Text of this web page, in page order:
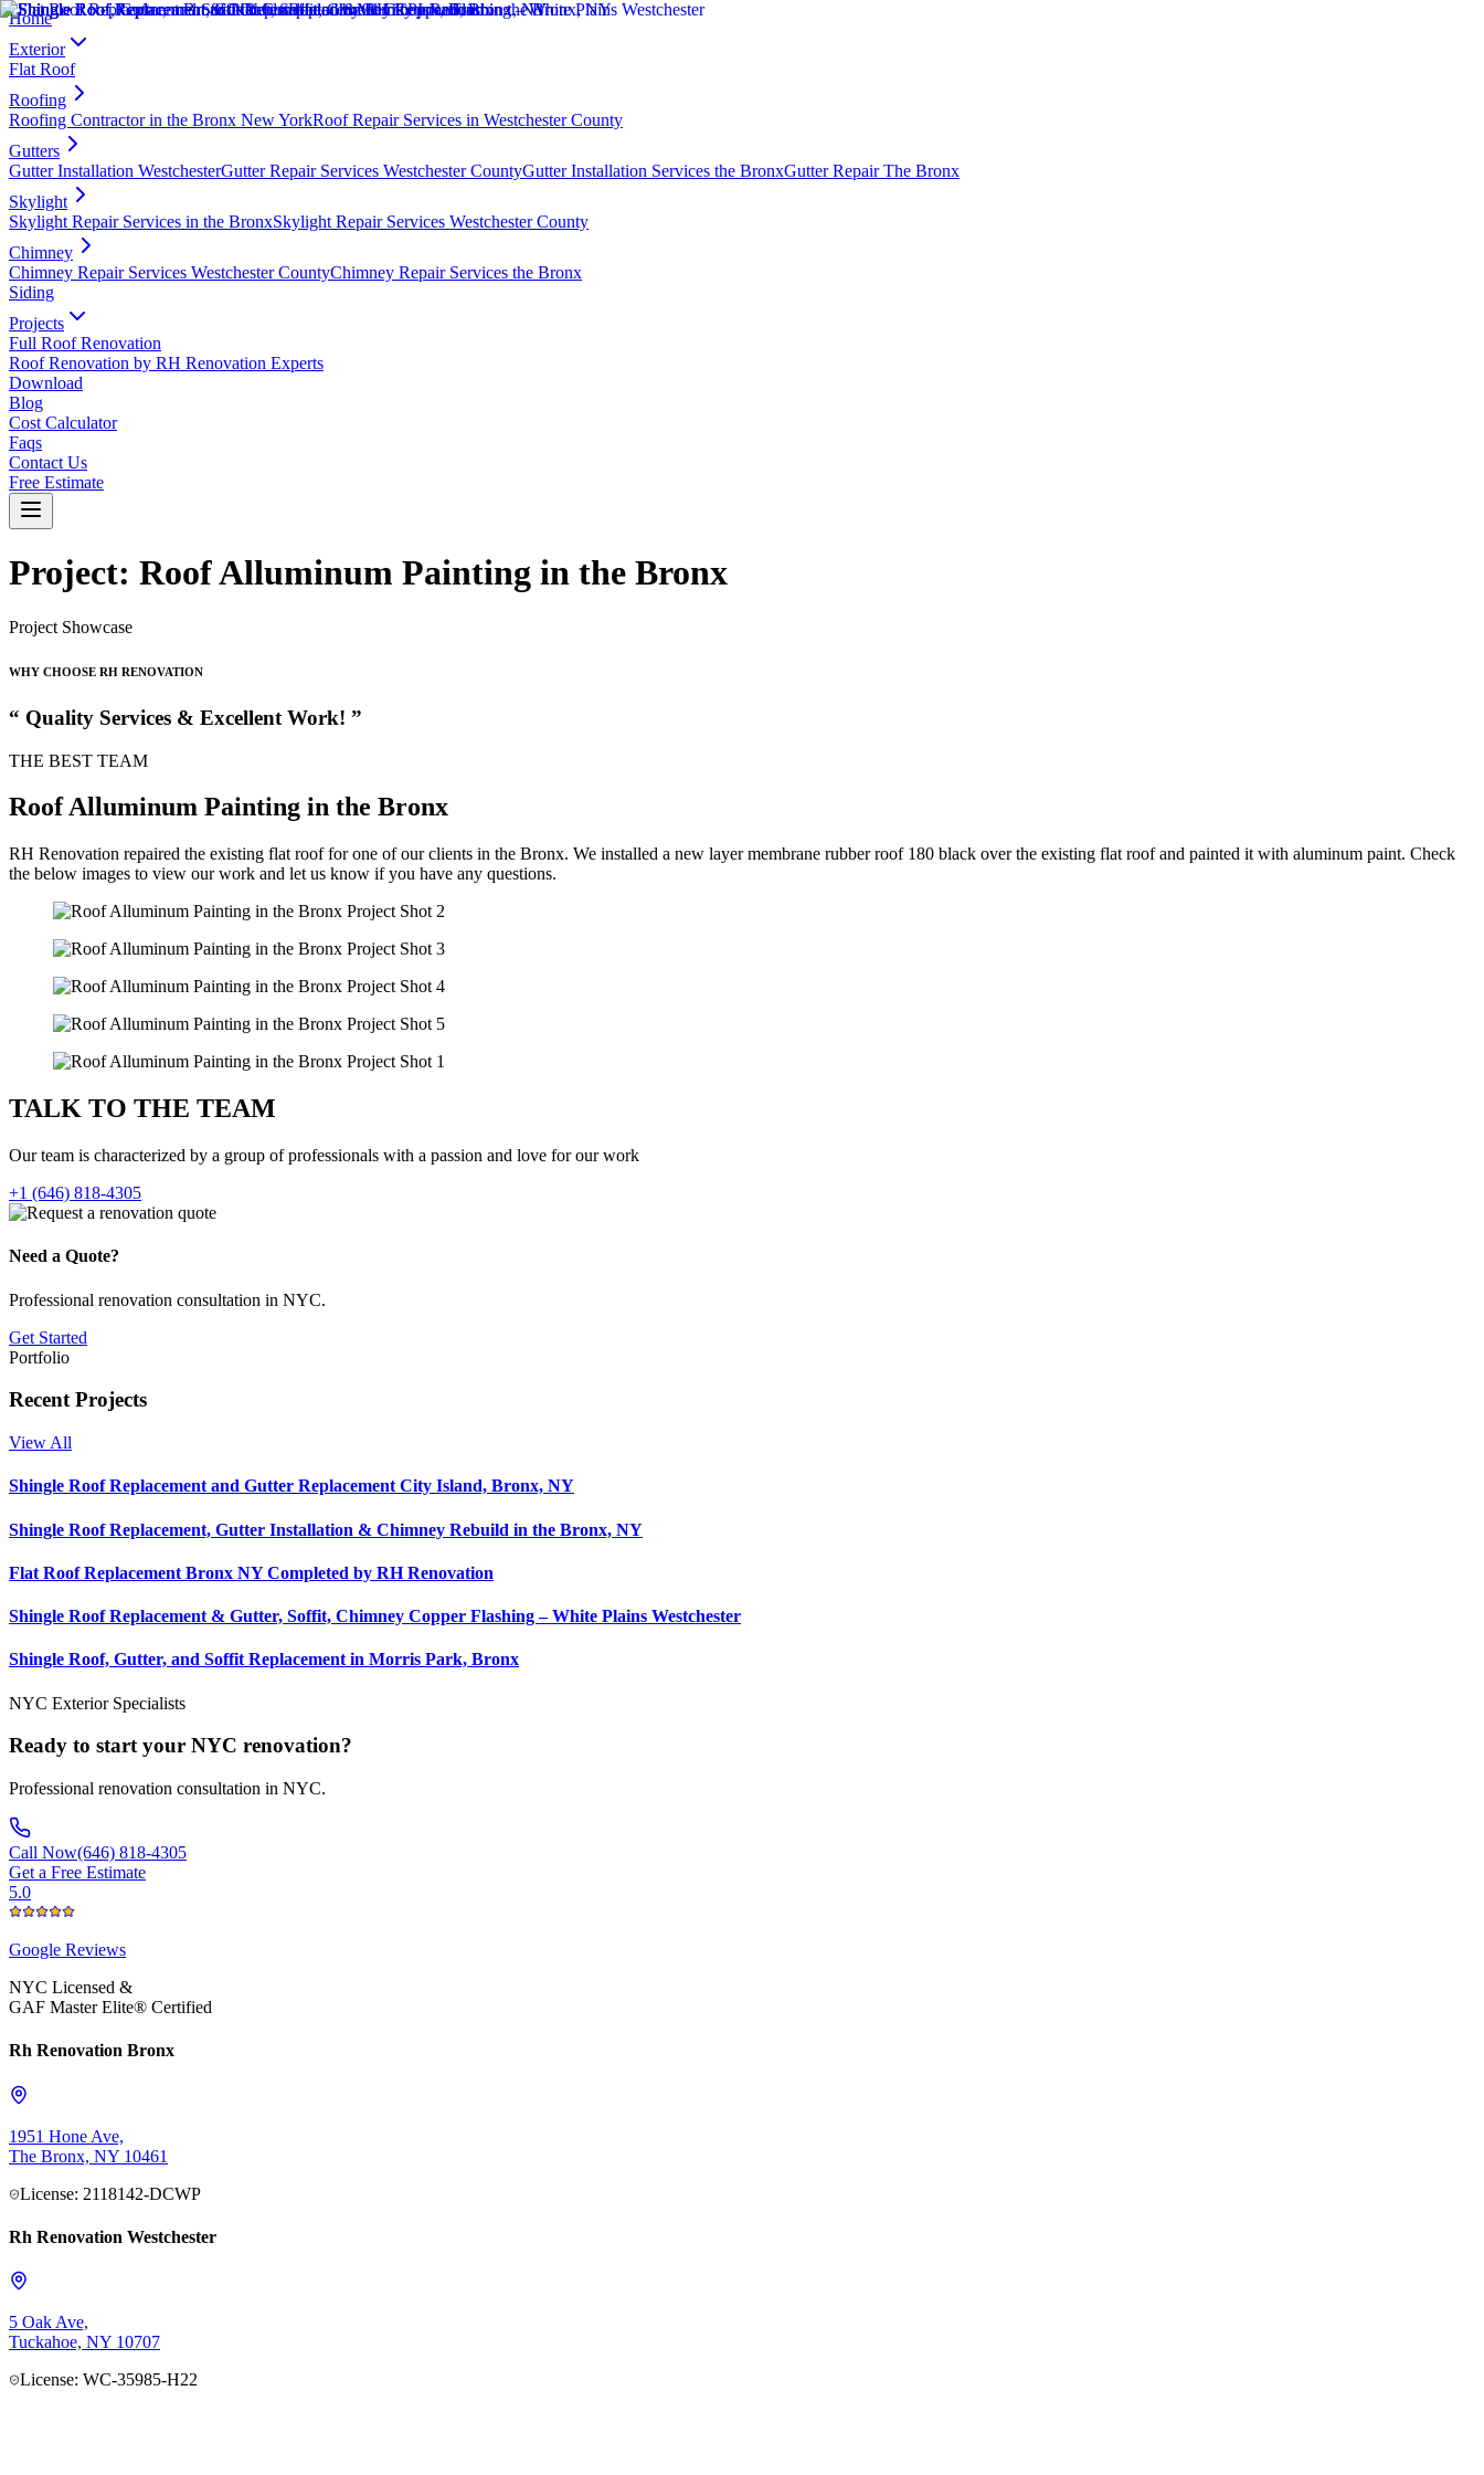
Home
Exterior
Flat Roof
Roofing
Roofing Contractor in the Bronx New YorkRoof Repair Services in Westchester County
Gutters
Gutter Installation WestchesterGutter Repair Services Westchester CountyGutter Installation Services the BronxGutter Repair The Bronx
Skylight
Skylight Repair Services in the BronxSkylight Repair Services Westchester County
Chimney
Chimney Repair Services Westchester CountyChimney Repair Services the Bronx
Siding
Projects
Full Roof Renovation
Roof Renovation by RH Renovation Experts
Download
Blog
Cost Calculator
Faqs
Contact Us
Free Estimate
Project: Roof Alluminum Painting in the Bronx
Project Showcase
WHY CHOOSE RH RENOVATION
“ Quality Services & Excellent Work! ”
THE BEST TEAM
Roof Alluminum Painting in the Bronx
RH Renovation repaired the existing flat roof for one of our clients in the Bronx. We installed a new layer membrane rubber roof 180 black over the existing flat roof and painted it with aluminum paint. Check
the below images to view our work and let us know if you have any questions.
TALK TO THE TEAM
Our team is characterized by a group of professionals with a passion and love for our work
+1 (646) 818-4305
Need a Quote?
Professional renovation consultation in NYC.
Get Started
Portfolio
Recent Projects
View All
Shingle Roof Replacement and Gutter Replacement City Island, Bronx, NY
Shingle Roof Replacement, Gutter Installation & Chimney Rebuild in the Bronx, NY
Flat Roof Replacement Bronx NY Completed by RH Renovation
Shingle Roof Replacement & Gutter, Soffit, Chimney Copper Flashing – White Plains Westchester
Shingle Roof, Gutter, and Soffit Replacement in Morris Park, Bronx
NYC Exterior Specialists
Ready to start your NYC renovation?
Professional renovation consultation in NYC.
Call Now(646) 818-4305
Get a Free Estimate
5.0
Google Reviews
NYC Licensed &
GAF Master Elite® Certified
Rh Renovation Bronx
1951 Hone Ave,
The Bronx, NY 10461
License: 2118142-DCWP
Rh Renovation Westchester
5 Oak Ave,
Tuckahoe, NY 10707
License: WC-35985-H22